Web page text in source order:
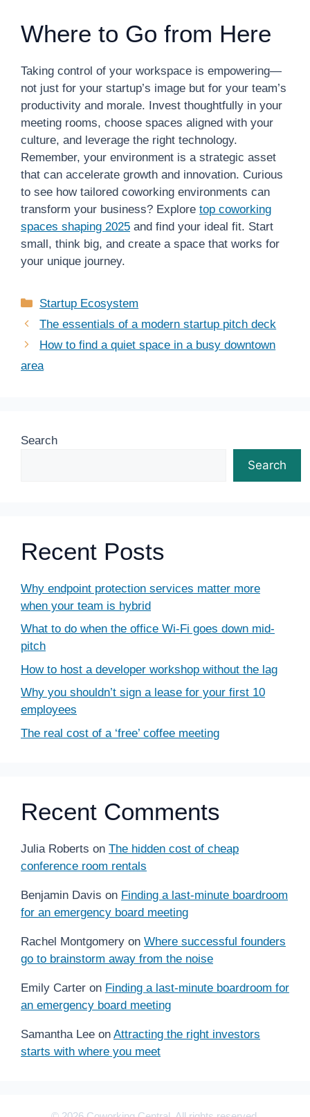
Where to Go from Here
Taking control of your workspace is empowering—
not just for your startup’s image but for your team’s
productivity and morale. Invest thoughtfully in your
meeting rooms, choose spaces aligned with your
culture, and leverage the right technology.
Remember, your environment is a strategic asset
that can accelerate growth and innovation. Curious
to see how tailored coworking environments can
transform your business? Explore top coworking
spaces shaping 2025 and find your ideal fit. Start
small, think big, and create a space that works for
your unique journey.
Categories
Startup Ecosystem
The essentials of a modern startup pitch deck
How to find a quiet space in a busy downtown
area
Search
Search
Recent Posts
Why endpoint protection services matter more
when your team is hybrid
What to do when the office Wi-Fi goes down mid-
pitch
How to host a developer workshop without the lag
Why you shouldn’t sign a lease for your first 10
employees
The real cost of a ‘free’ coffee meeting
Recent Comments
Julia Roberts on The hidden cost of cheap
conference room rentals
Benjamin Davis on Finding a last-minute boardroom
for an emergency board meeting
Rachel Montgomery on Where successful founders
go to brainstorm away from the noise
Emily Carter on Finding a last-minute boardroom for
an emergency board meeting
Samantha Lee on Attracting the right investors
starts with where you meet